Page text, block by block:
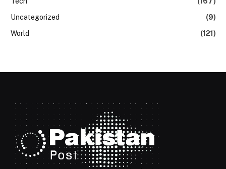
Uncategorized
(9)
World
(121)